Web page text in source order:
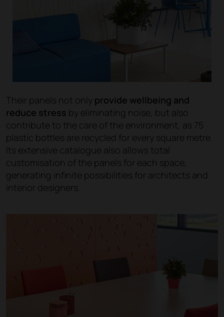
Their panels not only provide wellbeing and
reduce stress by eliminating noise, but also
contribute to the care of the environment, as 75
plastic bottles are recycled for every square metre.
Its extensive catalogue also allows total
customisation of the panels for each space,
generating infinite possibilities for architects and
interior designers.